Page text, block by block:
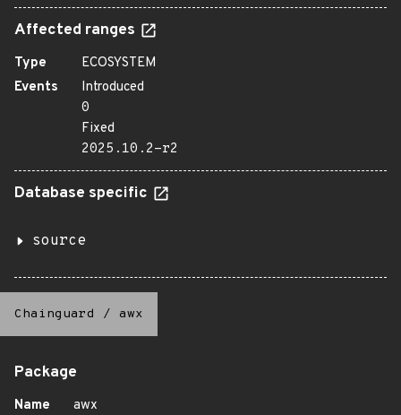
Affected ranges
Type
ECOSYSTEM
Events
Introduced
0
Fixed
2025.10.2-r2
Database specific
source
Chainguard / awx
Package
Name
awx